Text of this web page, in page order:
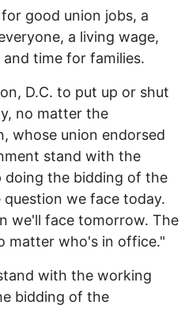
good union jobs, a
a living wage,
time for families.
D.C. to put up or shut
no matter the
whose union endorsed
stand with the
doing the bidding of the
we face today.
we'll face tomorrow. The
matter who's in office."
with the working
bidding of the